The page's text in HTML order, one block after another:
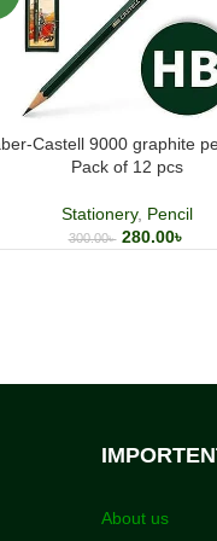
Castell 9000 graphite
Pack of 12 pcs
Stationery, Pencil
300.00৳ 280.00৳
About us